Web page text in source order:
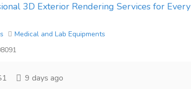
3D Exterior Rendering Services for Every
Medical and Lab Equipments
9 days ago